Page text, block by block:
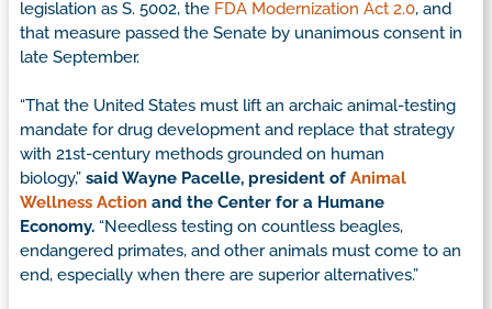
legislation as S. 5002, the FDA Modernization Act 2.0, and
that measure passed the Senate by unanimous consent in
late September.
“That the United States must lift an archaic animal-testing
mandate for drug development and replace that strategy
with 21st-century methods grounded on human
biology,” said Wayne Pacelle, president of Animal
Wellness Action and the Center for a Humane
Economy. “Needless testing on countless beagles,
endangered primates, and other animals must come to an
end, especially when there are superior alternatives.”